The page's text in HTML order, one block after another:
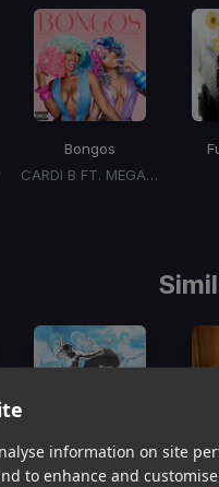
information on site
to enhance and
Bongos
CARDI B FT. MEGAN THEE STALLION